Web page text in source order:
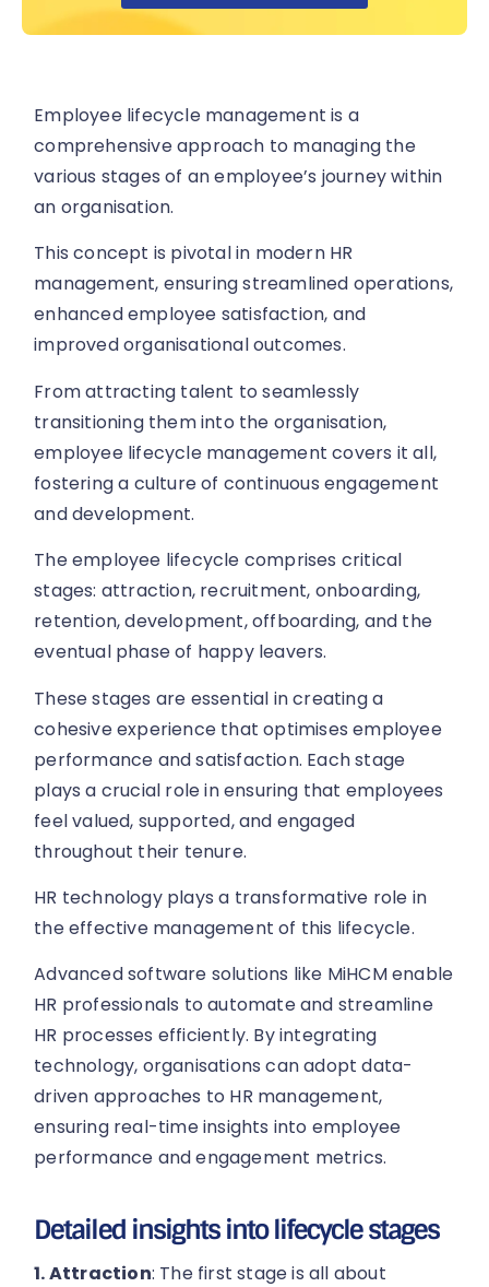
Employee lifecycle management is a
comprehensive approach to managing the
various stages of an employee’s journey within
an organisation.
This concept is pivotal in modern HR
management, ensuring streamlined operations,
enhanced employee satisfaction, and
improved organisational outcomes.
From attracting talent to seamlessly
transitioning them into the organisation,
employee lifecycle management covers it all,
fostering a culture of continuous engagement
and development.
The employee lifecycle comprises critical
stages: attraction, recruitment, onboarding,
retention, development, offboarding, and the
eventual phase of happy leavers.
These stages are essential in creating a
cohesive experience that optimises employee
performance and satisfaction. Each stage
plays a crucial role in ensuring that employees
feel valued, supported, and engaged
throughout their tenure.
HR technology plays a transformative role in
the effective management of this lifecycle.
Advanced software solutions like MiHCM enable
HR professionals to automate and streamline
HR processes efficiently. By integrating
technology, organisations can adopt data-
driven approaches to HR management,
ensuring real-time insights into employee
performance and engagement metrics.
Detailed insights into lifecycle stages
1. Attraction: The first stage is all about